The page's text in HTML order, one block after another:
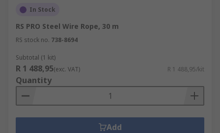
In Stock
RS PRO Steel Wire Rope, 30 m
RS stock no. 738-8694
Subtotal (1 kit)
R 1 488,95(exc. VAT) R 1 488,95/kit
Quantity
Add